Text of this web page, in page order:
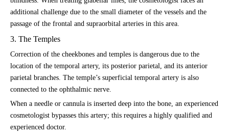
additional challenge due to the small diameter of the vessels and the
passage of the frontal and supraorbital arteries in this area.
3. The Temples
Correction of the cheekbones and temples is dangerous due to the
location of the temporal artery, its posterior parietal, and its anterior
parietal branches. The temple’s superficial temporal artery is also
connected to the ophthalmic nerve.
When a needle or cannula is inserted deep into the bone, an experienced
cosmetologist bypasses this artery; this requires a highly qualified and
experienced doctor.